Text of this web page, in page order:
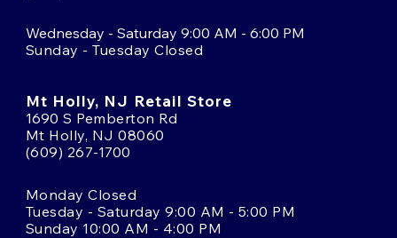
Wednesday - Saturday 9:00 AM - 6:00 PM
Sunday - Tuesday Closed
Mt Holly, NJ Retail Store
1690 S Pemberton Rd
Mt Holly, NJ 08060
(609) 267-1700
Monday Closed
Tuesday - Saturday 9:00 AM - 5:00 PM
Sunday 10:00 AM - 4:00 PM